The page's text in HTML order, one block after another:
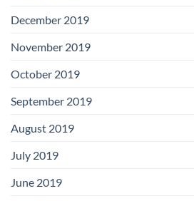
December 2019
November 2019
October 2019
September 2019
August 2019
July 2019
June 2019